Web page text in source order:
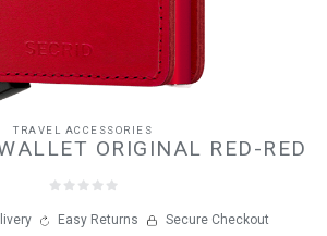
TRAVEL ACCESSORIES
ORIGINAL RED-RED
Easy Returns Secure Checkout